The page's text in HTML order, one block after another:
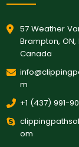
57 Weather
Brampton, ON,
Canada
m
+1 (437) 991-
om